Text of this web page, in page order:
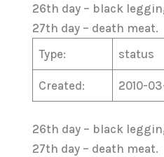
26th day – black
27th day – death meat.
Type:
status
Created: 2010-
26th day – black
27th day – death meat.